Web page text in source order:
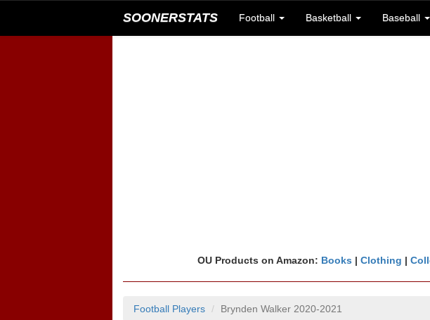
SOONERSTATS Football Basketball Baseball
OU Products on Amazon: Books | Clothing |
Football Players Brynden Walker 2020-2021